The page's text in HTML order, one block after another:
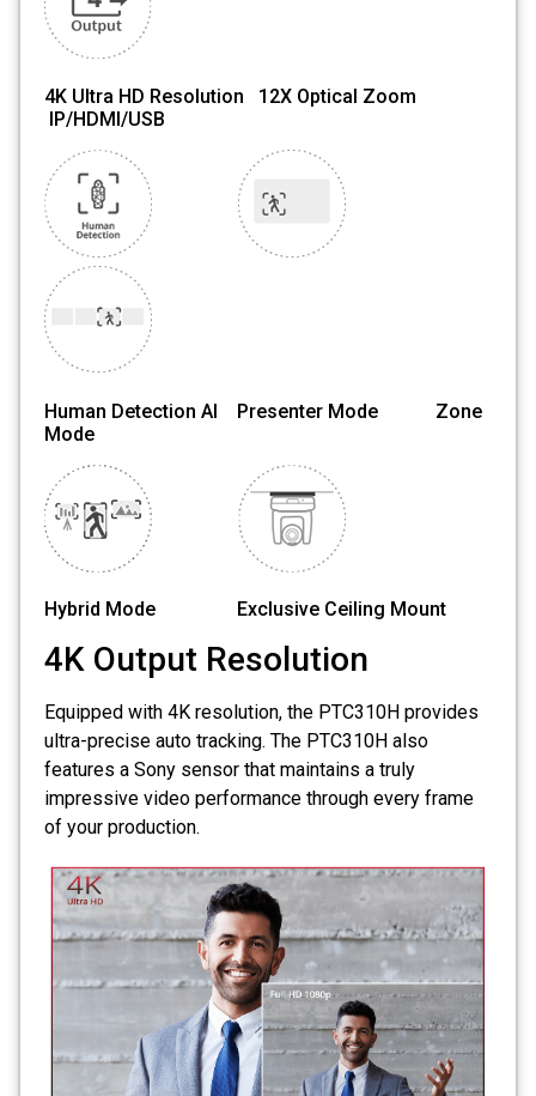
4K Ultra HD Resolution 12X Optical Zoom
IP/HDMI/USB
Human Detection AI Presenter Mode Zone
Mode
Hybrid Mode Exclusive Ceiling Mount
4K Output Resolution
Equipped with 4K resolution, the PTC310H provides
ultra-precise auto tracking. The PTC310H also
features a Sony sensor that maintains a truly
impressive video performance through every frame
of your production.